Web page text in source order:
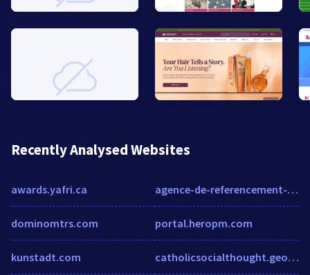
Recently Analysed Websites
awards.yafri.ca
dominomtrs.com
kunstadt.com
agence-de-referencement-blink.com
portal.heropm.com
catholicsocialthought.georgetown.edu